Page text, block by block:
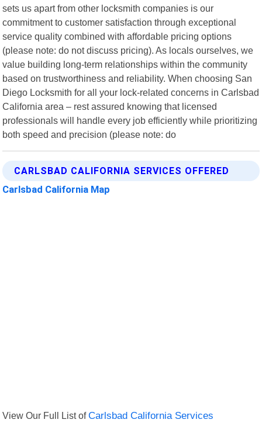
sets us apart from other locksmith companies is our
commitment to customer satisfaction through exceptional
service quality combined with affordable pricing options
(please note: do not discuss pricing). As locals ourselves, we
value building long-term relationships within the community
based on trustworthiness and reliability. When choosing San
Diego Locksmith for all your lock-related concerns in Carlsbad
California area – rest assured knowing that licensed
professionals will handle every job efficiently while prioritizing
both speed and precision (please note: do
CARLSBAD CALIFORNIA SERVICES OFFERED
Carlsbad California Map
View Our Full List ofCarlsbad California Services